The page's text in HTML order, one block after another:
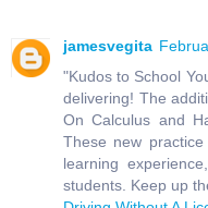
jamesvegita
"Kudos to School
delivering! The
On Calculus and
These new
learning
students. Keep up